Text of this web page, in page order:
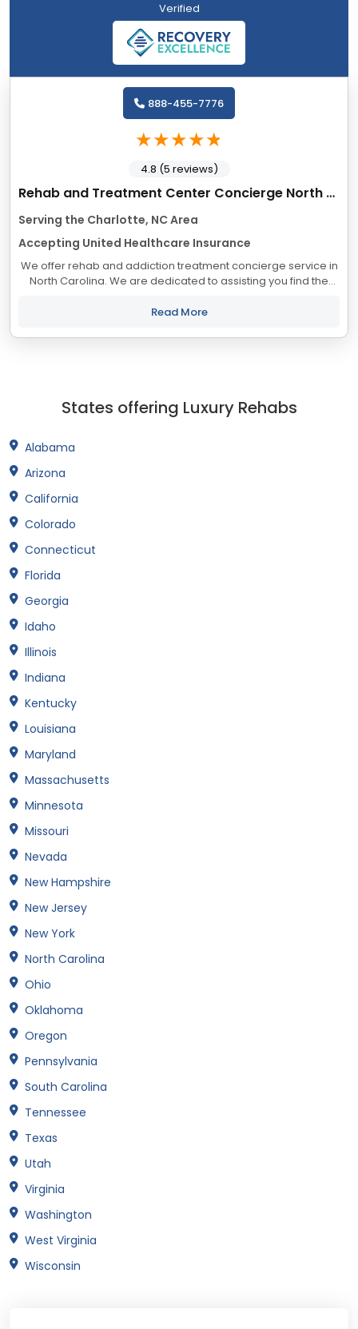
Verified
Rehab and Treatment Center Concierge North Carolina
Serving the Charlotte, NC Area
Accepting United Healthcare Insurance
We offer rehab and addiction treatment concierge service in
North Carolina. We are dedicated to assisting you find the
align with your objectives....
Read More
888-455-7776
4.8 (5 reviews)
States offering Luxury Rehabs
Alabama
Arizona
California
Colorado
Connecticut
Florida
Georgia
Idaho
Illinois
Indiana
Kentucky
Louisiana
Maryland
Massachusetts
Minnesota
Missouri
Nevada
New Hampshire
New Jersey
New York
North Carolina
Ohio
Oklahoma
Oregon
Pennsylvania
South Carolina
Tennessee
Texas
Utah
Virginia
Washington
West Virginia
Wisconsin